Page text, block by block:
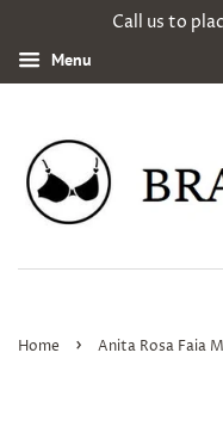
Call us to
Menu
Home › Anita Rosa Faia